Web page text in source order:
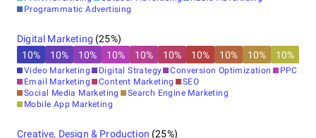
Programmatic Advertising
Digital Marketing (25%)
10% 10% 10% 10% 10% 10% 10% 10% 10% 10%
Video Marketing Digital Strategy Conversion Optimization
PPC
Email Marketing
Content Marketing
SEO
Social Media Marketing
Search Engine Marketing
Mobile App Marketing
Creative, Design & Production (25%)